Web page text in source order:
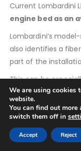
Current Lombardini
engine bed as an
Lombardini’s
also identifies a
part of the
This can be
into a vessel that
Lombardini saildrive
When converting
propulsion package,
We are using cookies
website.
You can find out
switch them off in
Accept Reject